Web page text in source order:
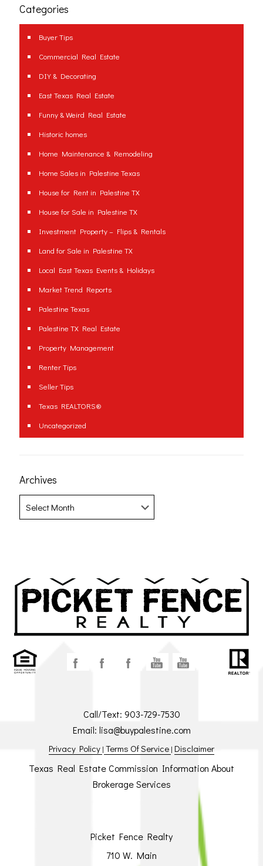
Categories
Buyer Tips
Commercial Real Estate
DIY & Decorating
East Texas Real Estate
Funny & Weird Real Estate
Historic homes
Home Maintenance & Remodeling
Home Sales in Palestine Texas
House for Rent in Palestine TX
House for Sale in Palestine TX
Investment Property – Flips & Rentals
Land for Sale in Palestine TX
Local East Texas Events & Holidays
Market Trend Reports
Palestine Texas
Palestine TX Real Estate
Property Management
Renter Tips
Seller Tips
Texas REALTORS®
Uncategorized
Archives
Call/Text: 903-729-7530
Email: lisa@buypalestine.com
Privacy Policy | Terms Of Service | Disclaimer
Texas Real Estate Commission Information About
Brokerage Services
Picket Fence Realty
710 W. Main